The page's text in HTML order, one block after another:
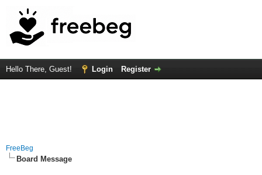
Hello There, Guest! Login Register
FreeBeg
Board Message